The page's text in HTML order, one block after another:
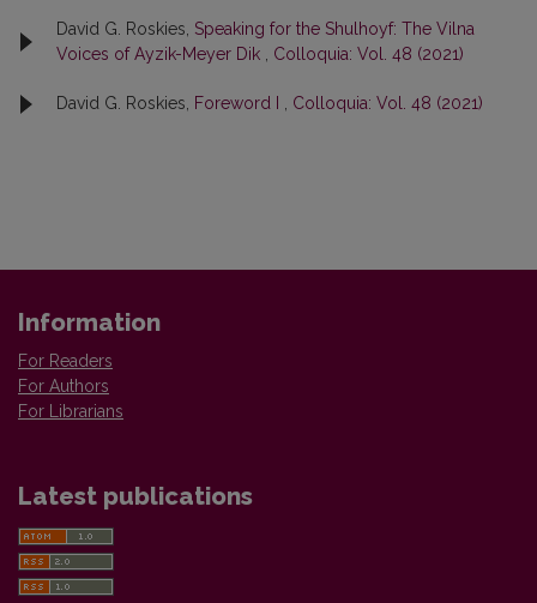
David G. Roskies, Speaking for the Shulhoyf: The Vilna
Voices of Ayzik-Meyer Dik
Colloquia: Vol. 48 (2021)
David G. Roskies, Foreword I Colloquia: Vol. 48 (2021)
Information
For Readers
For Authors
For Librarians
Latest publications